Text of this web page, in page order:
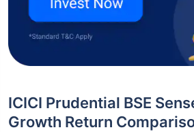
ICICI Prudential BSE
Growth Return